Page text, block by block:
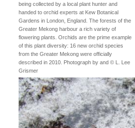
being collected by a local plant hunter and
handed to orchid experts at Kew Botanical
Gardens in London, England. The forests of the
Greater Mekong harbour a rich variety of
flowering plants. Orchids are the prime example
of this plant diversity: 16 new orchid species
from the Greater Mekong were officially
described in 2010. Photograph by and © L. Lee
Grismer